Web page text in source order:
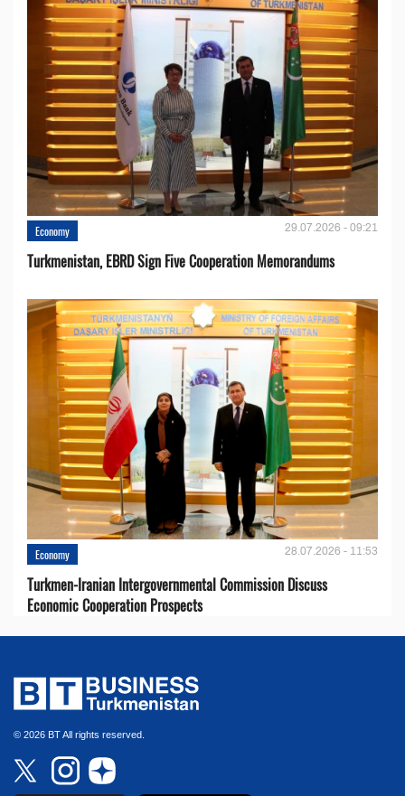
Economy 29.07.2026 - 09:21
Turkmenistan, EBRD Sign Five Cooperation Memorandums
Economy 28.07.2026 - 11:53
Turkmen-Iranian Intergovernmental Commission Discuss
Economic Cooperation Prospects
© 2026 BT All rights reserved.